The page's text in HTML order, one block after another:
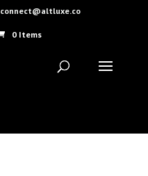
connect@altluxe.co
0 Items